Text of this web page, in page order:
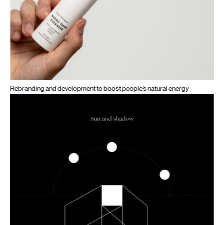
Rebranding and development to boost people’s natural energy